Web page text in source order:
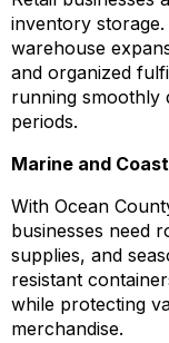
inventory
warehouse
and organized
running smoothly
periods.
Marine and
With Ocean
businesses need
supplies, and
resistant
while protecting
merchandise.